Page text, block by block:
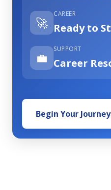
🚀
CAREER
Ready to
💼
SUPPORT
Career
Begin Your Journey